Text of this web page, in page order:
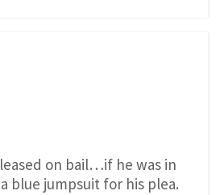
on bail…if he was in
blue jumpsuit for his plea.